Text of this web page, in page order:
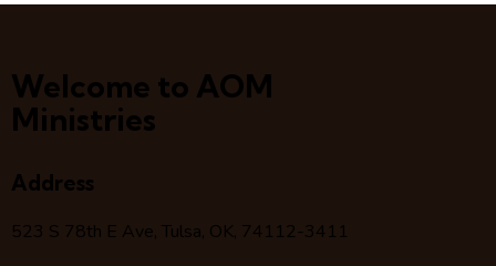
Welcome to AOM
Ministries
Address
523 S 78th E Ave, Tulsa, OK, 74112-3411